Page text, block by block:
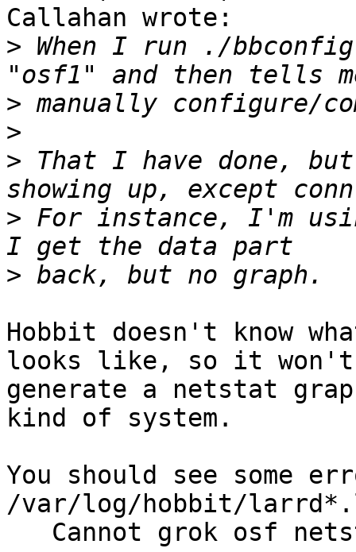
Callahan wrote:
> When I run ./
>
>
> That I have done, but
> For instance, I'm
>
Hobbit doesn't know
looks like, so it won't
generate a netstat
kind of system.
You should see some
/var/log/hobbit/